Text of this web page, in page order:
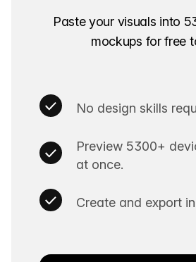
Paste your visuals into
mockups for free
No design skills
Preview 5300+
at once.
Create and export